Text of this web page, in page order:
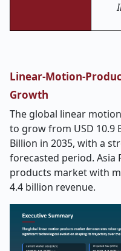
Linear-Motion-
Growth
The global linear
to grow from USD 10.9
Billion in 2035, with a
forecasted period. Asia
products market with
4.4 billion revenue.